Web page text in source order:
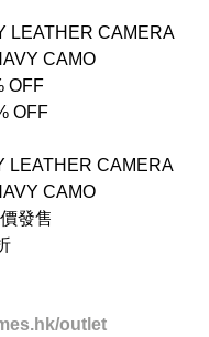
LEATHER CAMERA
CAMO
OFF
OFF
LEATHER CAMERA
CAMO
發售
outlet